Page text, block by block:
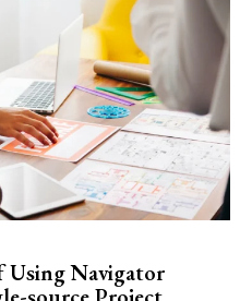
Using Navigator